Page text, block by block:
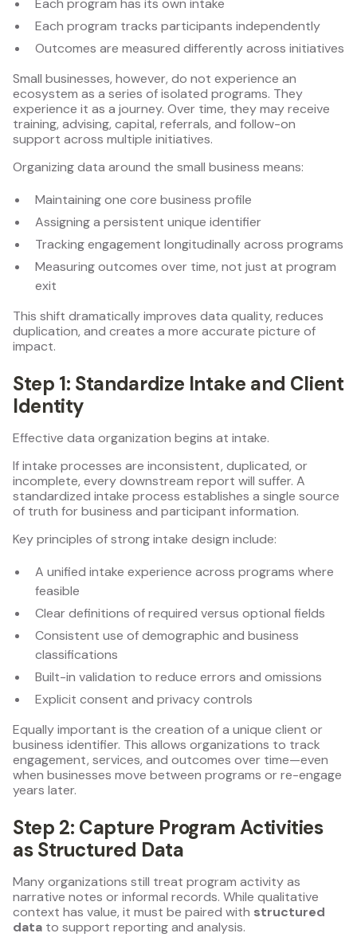
Each program has its own intake
Each program tracks participants independently
Outcomes are measured differently across initiatives
Small businesses, however, do not experience an
ecosystem as a series of isolated programs. They
experience it as a journey. Over time, they may receive
training, advising, capital, referrals, and follow-on
support across multiple initiatives.
Organizing data around the small business means:
Maintaining one core business profile
Assigning a persistent unique identifier
Tracking engagement longitudinally across programs
Measuring outcomes over time, not just at program
exit
This shift dramatically improves data quality, reduces
duplication, and creates a more accurate picture of
impact.
Step 1: Standardize Intake and Client
Identity
Effective data organization begins at intake.
If intake processes are inconsistent, duplicated, or
incomplete, every downstream report will suffer. A
standardized intake process establishes a single source
of truth for business and participant information.
Key principles of strong intake design include:
A unified intake experience across programs where
feasible
Clear definitions of required versus optional fields
Consistent use of demographic and business
classifications
Built-in validation to reduce errors and omissions
Explicit consent and privacy controls
Equally important is the creation of a unique client or
business identifier. This allows organizations to track
engagement, services, and outcomes over time—even
when businesses move between programs or re-engage
years later.
Step 2: Capture Program Activities
as Structured Data
Many organizations still treat program activity as
narrative notes or informal records. While qualitative
context has value, it must be paired with structured
data to support reporting and analysis.